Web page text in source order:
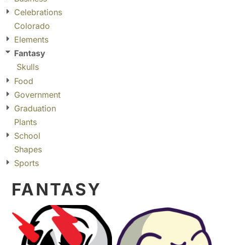
Celebrations
Colorado
Elements
Fantasy
Skulls
Food
Government
Graduation
Plants
School
Shapes
Sports
FANTASY